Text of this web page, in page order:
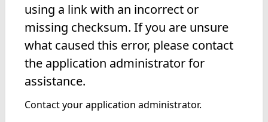
using a link with an incorrect or
missing checksum. If you are unsure
what caused this error, please contact
the application administrator for
assistance.
Contact your application administrator.